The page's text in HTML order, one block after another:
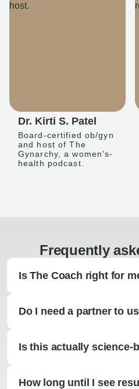
Dr. Kirti S. Patel
Board-certified ob/gyn
and host of The
Gynarchy, a women's-
health podcast.
Frequently
Is The Coach right for
Do I need a partner to
Is this actually science-
How long until I see